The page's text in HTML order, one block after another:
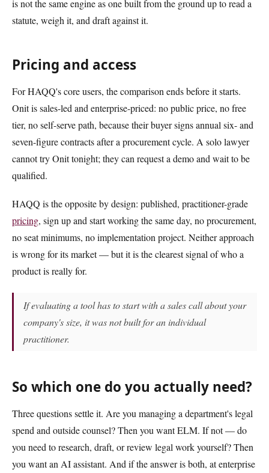
is not the same engine as one built from the ground up to read a
statute, weigh it, and draft against it.
Pricing and access
For HAQQ's core users, the comparison ends before it starts.
Onit is sales-led and enterprise-priced: no public price, no free
tier, no self-serve path, because their buyer signs annual six- and
seven-figure contracts after a procurement cycle. A solo lawyer
cannot try Onit tonight; they can request a demo and wait to be
qualified.
HAQQ is the opposite by design: published, practitioner-grade
pricing, sign up and start working the same day, no procurement,
no seat minimums, no implementation project. Neither approach
is wrong for its market — but it is the clearest signal of who a
product is really for.
If evaluating a tool has to start with a sales call about your
company's size, it was not built for an individual
practitioner.
So which one do you actually need?
Three questions settle it. Are you managing a department's legal
spend and outside counsel? Then you want ELM. If not — do
you need to research, draft, or review legal work yourself? Then
you want an AI assistant. And if the answer is both, at enterprise